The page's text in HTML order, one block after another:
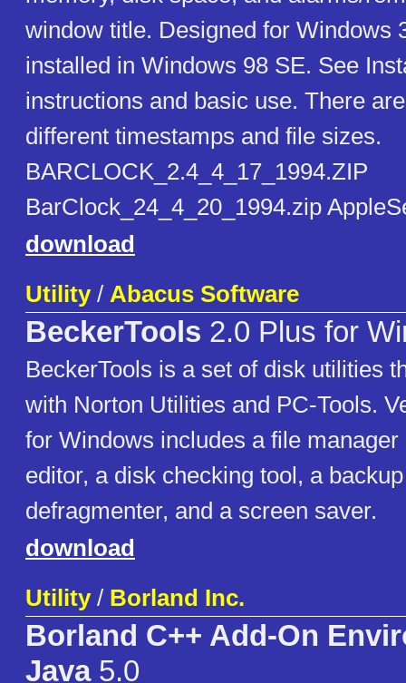
window title. Designed for Windows
installed in Windows 98 SE. See
instructions and basic use. There
different timestamps and file sizes.
BARCLOCK_2.4_4_17_1994.ZIP
BarClock_24_4_20_1994.zip
download
Utility/ Abacus Software
BeckerTools 2.0 Plus for
BeckerTools is a set of disk utilities
with Norton Utilities and PC-Tools.
for Windows includes a file
editor, a disk checking tool, a
defragmenter, and a screen saver.
download
Utility/ Borland Inc.
Borland C++ Add-On
Java5.0